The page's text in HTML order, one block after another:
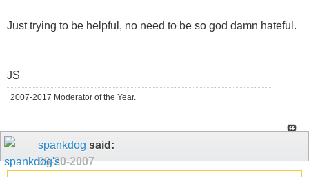
Just trying to be helpful, no need to be so god damn hateful.
JS
2007-2017 Moderator of the Year.
spankdog said:
09-20-2007